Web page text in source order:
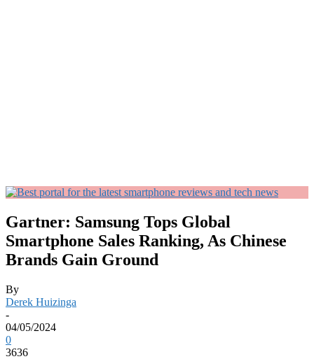
Gartner: Samsung Tops Global
Smartphone Sales Ranking, As Chinese
Brands Gain Ground
By
Derek Huizinga
-
04/05/2024
0
3636